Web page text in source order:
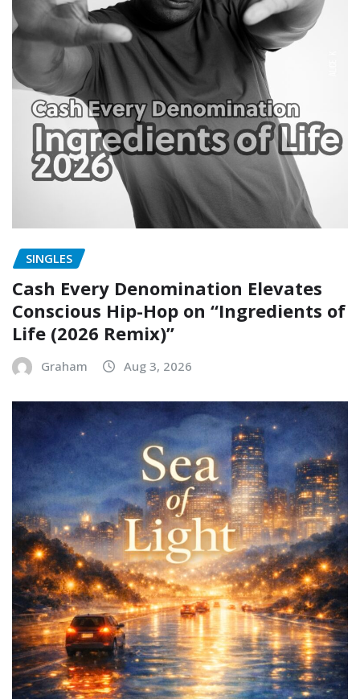
SINGLES
Cash Every Denomination Elevates
Conscious Hip-Hop on “Ingredients of
Life (2026 Remix)”
Graham Aug 3, 2026